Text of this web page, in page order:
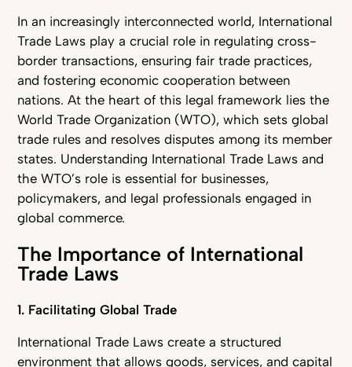
In an increasingly interconnected world, International
Trade Laws play a crucial role in regulating cross-
border transactions, ensuring fair trade practices,
and fostering economic cooperation between
nations. At the heart of this legal framework lies the
World Trade Organization (WTO), which sets global
trade rules and resolves disputes among its member
states. Understanding International Trade Laws and
the WTO’s role is essential for businesses,
policymakers, and legal professionals engaged in
global commerce.
The Importance of International
Trade Laws
1. Facilitating Global Trade
International Trade Laws create a structured
environment that allows goods, services, and capital